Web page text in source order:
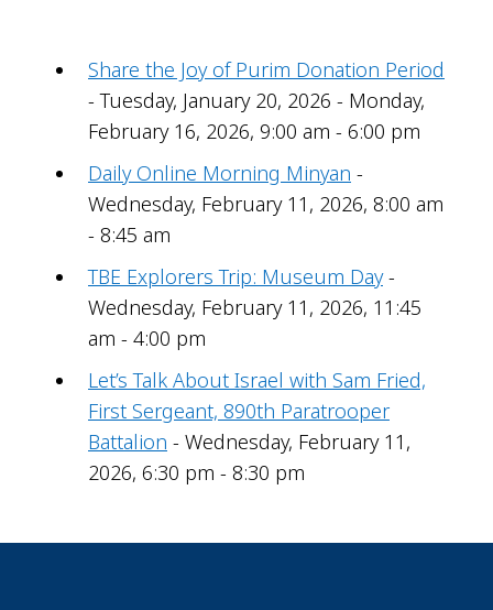
Share the Joy of Purim Donation Period
- Tuesday, January 20, 2026 - Monday,
February 16, 2026, 9:00 am - 6:00 pm
Daily Online Morning Minyan -
Wednesday, February 11, 2026, 8:00 am
- 8:45 am
TBE Explorers Trip: Museum Day-
Wednesday, February 11, 2026, 11:45
am - 4:00 pm
Let’s Talk About Israel with Sam Fried,
First Sergeant, 890th Paratrooper
Battalion - Wednesday, February 11,
2026, 6:30 pm - 8:30 pm